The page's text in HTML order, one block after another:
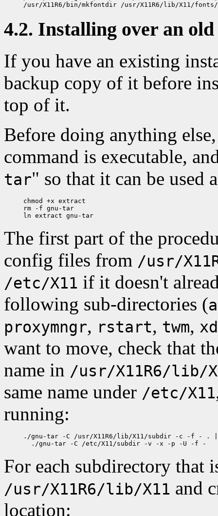
4.2. Installing over an
If you have an existing
backup copy of it before
top of it.
Before doing anything
command is executable,
tar" so that it can be used
chmod +x extract
rm -f gnu-tar
The first part of the
config files from /usr/
/etc/X11 if it doesn't
following sub-directories (
proxymngr, rstart, twm,
want to move, check that
name in /usr/X11R6/lib/
same name under /etc/X11
running:
./gnu-tar -C /usr/X11R6/lib/X11/subdir -c -f - .
For each subdirectory that
/usr/X11R6/lib/X11 and
location: